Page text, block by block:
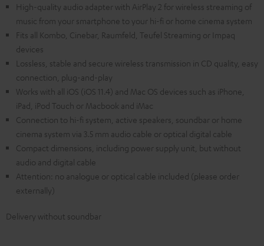
High-quality audio adapter with AirPlay 2 for wireless streaming of
music from your smartphone to your hi-fi or home cinema system
Fits all Kombo, Cinebar, Raumfeld, Teufel Streaming or Impaq
devices
Lossless, stable and secure wireless transmission in CD quality, easy
connection, plug-and-play
Works with all iOS (iOS 11.4) and Mac OS devices such as iPhone,
iPad, iPod Touch or Macbook and iMac
Connection to hi-fi system, active speakers, soundbar or home
cinema system via 3.5 mm audio cable or optical digital cable
Compact dimensions, including power supply unit, but without
audio and digital cable
Attention: no analogue or optical cable included (please order
externally)
Delivery without soundbar